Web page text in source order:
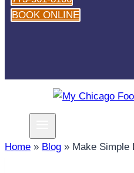
BOOK ONLINE
Home » Blog » Make Simple